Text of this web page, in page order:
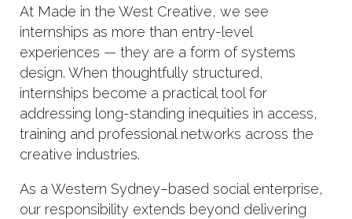
At Made in the West Creative, we see
internships as more than entry-level
experiences — they are a form of systems
design. When thoughtfully structured,
internships become a practical tool for
addressing long-standing inequities in access,
training and professional networks across the
creative industries.
As a Western Sydney–based social enterprise,
our responsibility extends beyond delivering